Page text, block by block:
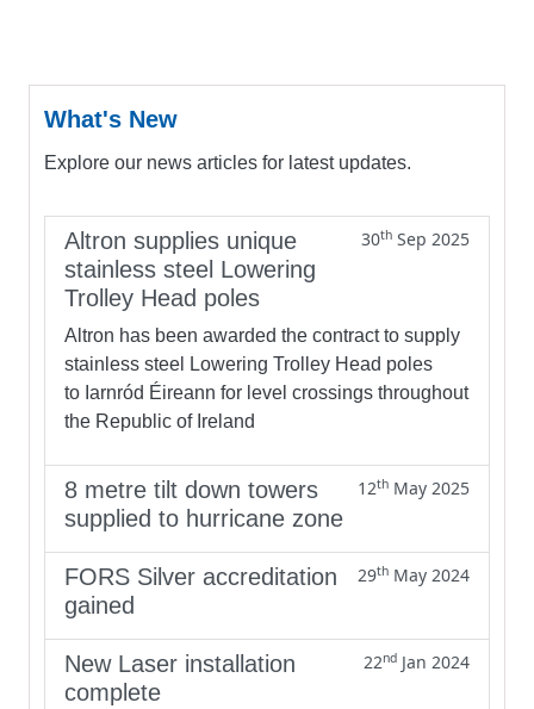
What's New
Explore our news articles for latest updates.
Altron supplies unique
stainless steel Lowering
Trolley Head poles
30th Sep 2025
Altron has been awarded the contract to supply
stainless steel Lowering Trolley Head poles
to Iarnród Éireann for level crossings throughout
the Republic of Ireland
8 metre tilt down towers
supplied to hurricane zone
12th May 2025
FORS Silver accreditation
gained
29th May 2024
New Laser installation
complete
22nd Jan 2024